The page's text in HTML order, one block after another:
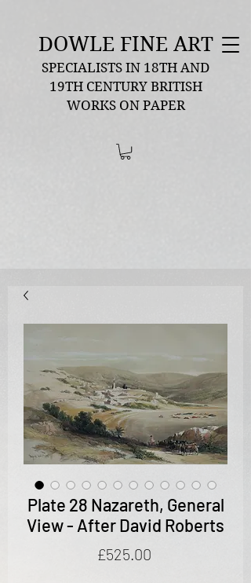
DOWLE FINE ART
SPECIALISTS IN 18TH AND
19TH CENTURY BRITISH
WORKS ON PAPER
Plate 28 Nazareth, General
View - After David Roberts
£525.00Price